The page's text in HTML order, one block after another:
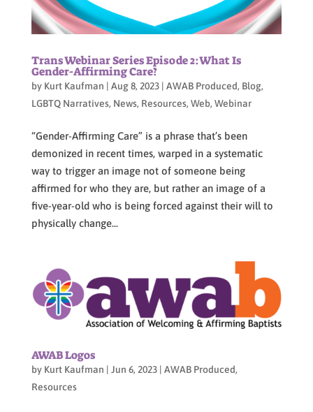
Trans Webinar Series Episode 2:What Is
Gender-Affirming Care?
by Kurt Kaufman | Aug 8, 2023| AWAB Produced, Blog,
LGBTQ Narratives, News, Resources, Web, Webinar
“Gender-Affirming Care” is a phrase that’s been
demonized in recent times, warped in a systematic
way to trigger an image not of someone being
affirmed for who they are, but rather an image of a
five-year-old who is being forced against their will to
physically change...
AWAB Logos
by Kurt Kaufman | Jun 6, 2023| AWAB Produced,
Resources